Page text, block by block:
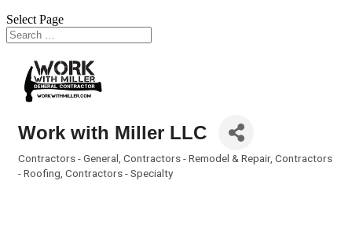
Select Page
Work with Miller LLC
Categories
Contractors - General Contractors - Remodel & Repair Contractors
- Roofing Contractors - Specialty